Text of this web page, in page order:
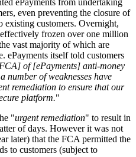
ePayments from undertaking
even preventing the closure of
existing customers. Overnight,
frozen over one million
vast majority of which are
ePayments itself told customers
of [ePayments] anti-money
number of weaknesses have
remediation to ensure that our
platform."
"urgent remediation" to result in
of days. However it was not
later) that the FCA permitted the
to customers (subject to